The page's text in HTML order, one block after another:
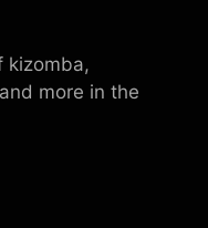
kizomba,
more in the